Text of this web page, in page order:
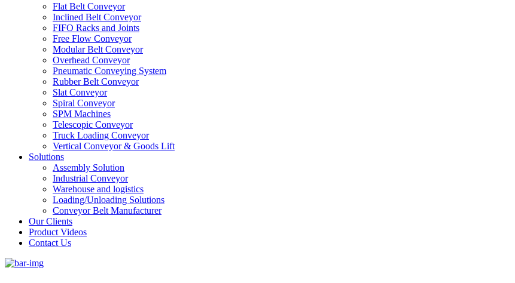
Flat Belt Conveyor
Inclined Belt Conveyor
FIFO Racks and Joints
Free Flow Conveyor
Modular Belt Conveyor
Overhead Conveyor
Pneumatic Conveying System
Rubber Belt Conveyor
Slat Conveyor
Spiral Conveyor
SPM Machines
Telescopic Conveyor
Truck Loading Conveyor
Vertical Conveyor & Goods Lift
Solutions
Assembly Solution
Industrial Conveyor
Warehouse and logistics
Loading/Unloading Solutions
Conveyor Belt Manufacturer
Our Clients
Product Videos
Contact Us